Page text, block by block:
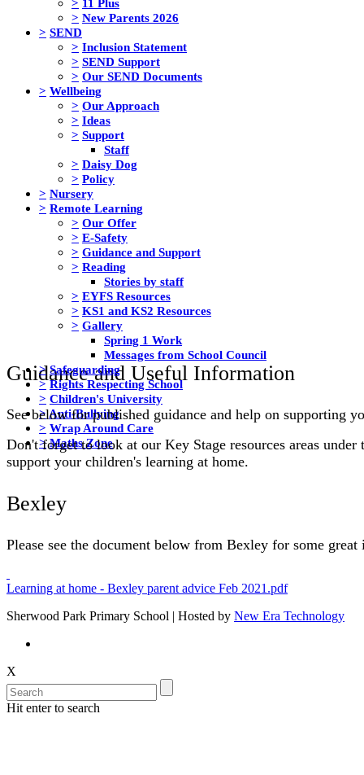
> New Parents 2026
> SEND
> Inclusion Statement
> SEND Support
> Our SEND Documents
> Wellbeing
> Our Approach
> Ideas
> Support
Staff
> Daisy Dog
> Policy
> Nursery
> Remote Learning
> Our Offer
> E-Safety
> Guidance and Support
> Reading
Stories by staff
> EYFS Resources
> KS1 and KS2 Resources
> Gallery
Spring 1 Work
Messages from School Council
> Safeguarding
> Rights Respecting School
> Children's University
> Anti-Bullying
> Wrap Around Care
> Maths Zone
Guidance and Useful Information
See below for published guidance and help on supporting
Don't forget to look at our Key Stage resources areas
support your children's learning at home.
Bexley
Please see the document below from Bexley for some
Learning at home - Bexley parent advice Feb 2021.pdf
Sherwood Park Primary School | Hosted by New Era Technology
X
Hit enter to search